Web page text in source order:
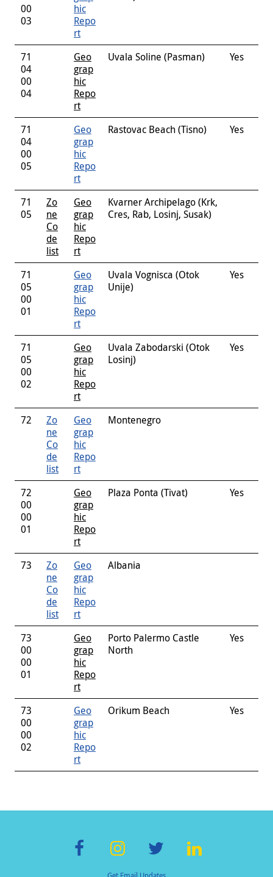
00
03
hic
Repo
rt
71
04
00
04
Geo
grap
hic
Repo
rt
Uvala Soline (Pasman) Yes
71
04
00
05
Geo
grap
hic
Repo
rt
Rastovac Beach (Tisno) Yes
71
05
Zo
ne
Co
de
list
Geo
grap
hic
Repo
rt
Kvarner Archipelago (Krk,
Cres, Rab, Losinj, Susak)
71
05
00
01
Geo
grap
hic
Repo
rt
Uvala Vognisca (Otok
Unije)
Yes
71
05
00
02
Geo
grap
hic
Repo
rt
Uvala Zabodarski (Otok
Losinj)
Yes
72
Zo
ne
Co
de
list
Geo
grap
hic
Repo
rt
Montenegro
72
00
00
01
Geo
grap
hic
Repo
rt
Plaza Ponta (Tivat) Yes
73
Zo
ne
Co
de
list
Geo
grap
hic
Repo
rt
Albania
73
00
00
01
Geo
grap
hic
Repo
rt
Porto Palermo Castle
North
Yes
73
00
00
02
Geo
grap
hic
Repo
rt
Orikum Beach Yes
Get Email Updates